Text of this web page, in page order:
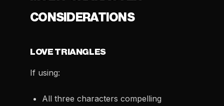
CONSIDERATIONS
LOVE TRIANGLES
If using:
All three characters compelling